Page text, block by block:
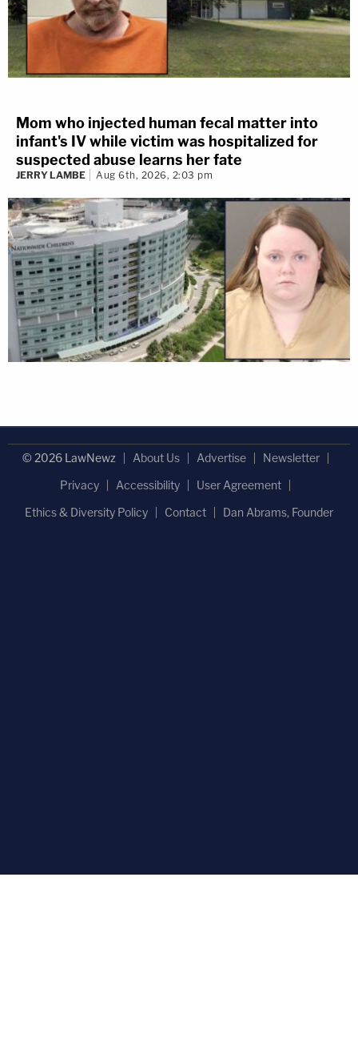
Mom who injected human fecal matter into
infant's IV while victim was hospitalized for
suspected abuse learns her fate
JERRY LAMBE Aug 6th, 2026, 2:03 pm
© 2026 LawNewz About Us Advertise
Newsletter
Privacy
Accessibility
User Agreement
Ethics & Diversity Policy
Contact Dan Abrams, Founder